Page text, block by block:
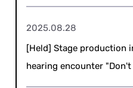
2025.08.28
[Held] Stage production
hearing encounter